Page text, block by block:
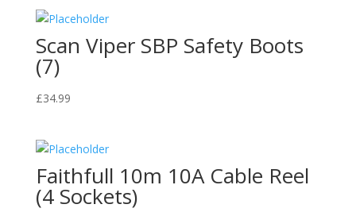
Scan Viper SBP Safety Boots
(7)
£34.99
Faithfull 10m 10A Cable Reel
(4 Sockets)